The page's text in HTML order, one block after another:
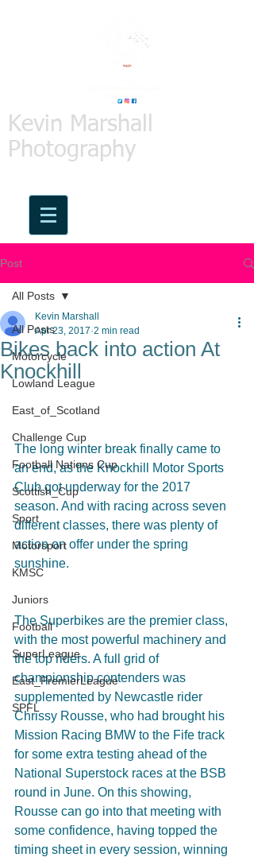
Kevin Marshall
Photography
Post
All Posts
Motorcycle
Lowland League
East_of_Scotland
Challenge Cup
Football Nations Cup
Scottish_Cup
Sport
Motorsport
KMSC
Juniors
Football
SuperLeague
East_PremierLeague
SPFL
All Posts
Bikes back into action At
Knockhill
Kevin Marshall
Apr 23, 2017 2 min read
The long winter break finally came to
an end, as the Knockhill Motor Sports
Club got underway for the 2017
season. And with racing across seven
different classes, there was plenty of
action on offer under the spring
sunshine.
The Superbikes are the premier class,
with the most powerful machinery and
the top riders. A full grid of
championship contenders was
supplemented by Newcastle rider
Chrissy Rousse, who had brought his
Mission Racing BMW to the Fife track
for some extra testing ahead of the
National Superstock races at the BSB
round in June. On this showing,
Rousse can go into that meeting with
some confidence, having topped the
timing sheet in every session, winning